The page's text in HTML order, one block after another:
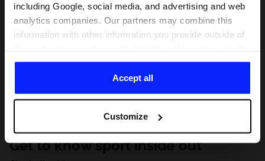
including Google, social media, and advertising and web
analytics companies. Our partners may combine this
information with other information you provide outside of
of your use of their services. With your consent, we may
share your personal data with our partners in order to
direct tailored online advertisements, conduct analytical
personalize them, adjust the content and improve the
solutions offered by our partners (eg. social networks).
For details, please see our Privacy Policy and the and
Accept all
Customize
Get to know sport inside out